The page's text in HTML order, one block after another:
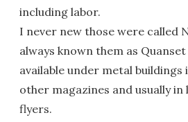
including labor.
I never new those were called
always known them as
available under metal buildings
other magazines and usually in
flyers.